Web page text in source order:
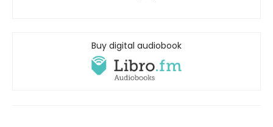
Buy digital audiobook